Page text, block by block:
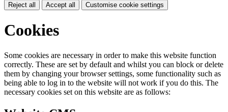
Reject all Accept all Customise cookie settings
Cookies
Some cookies are necessary in order to make this website function
correctly. These are set by default and whilst you can block or delete
them by changing your browser settings, some functionality such as
being able to log in to the website will not work if you do this. The
necessary cookies set on this website are as follows: